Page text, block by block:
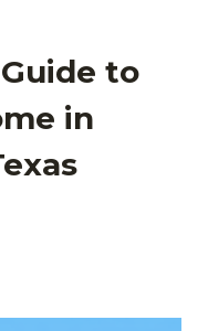
to
in